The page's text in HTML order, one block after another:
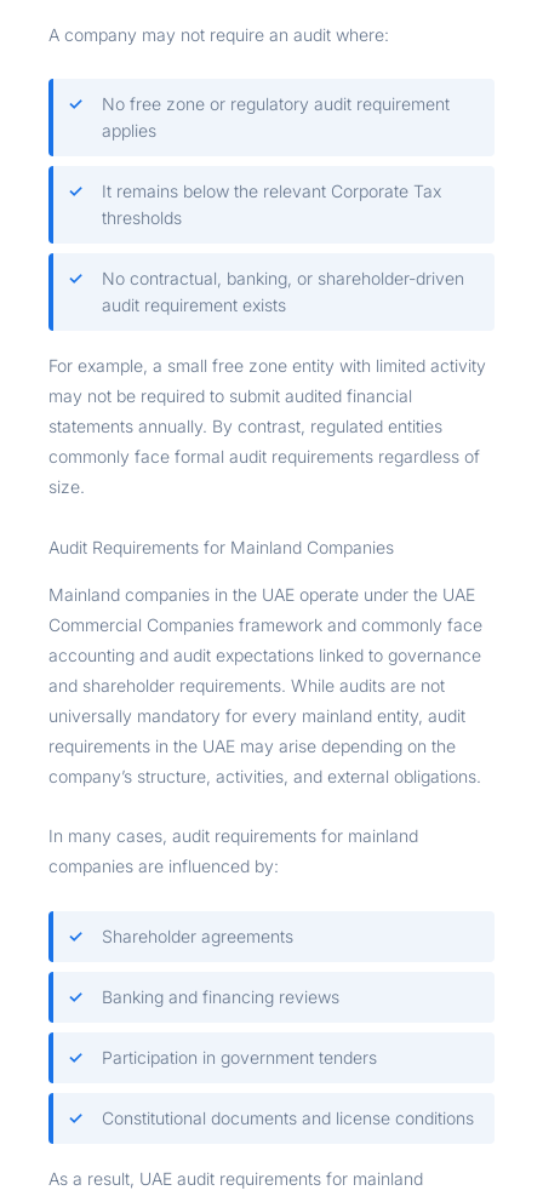
A company may not require an audit where:
No free zone or regulatory audit requirement
applies
It remains below the relevant Corporate Tax
thresholds
No contractual, banking, or shareholder-driven
audit requirement exists
For example, a small free zone entity with limited activity
may not be required to submit audited financial
statements annually. By contrast, regulated entities
commonly face formal audit requirements regardless of
size.
Audit Requirements for Mainland Companies
Mainland companies in the UAE operate under the UAE
Commercial Companies framework and commonly face
accounting and audit expectations linked to governance
and shareholder requirements. While audits are not
universally mandatory for every mainland entity, audit
requirements in the UAE may arise depending on the
company’s structure, activities, and external obligations.
In many cases, audit requirements for mainland
companies are influenced by:
Shareholder agreements
Banking and financing reviews
Participation in government tenders
Constitutional documents and license conditions
As a result, UAE audit requirements for mainland